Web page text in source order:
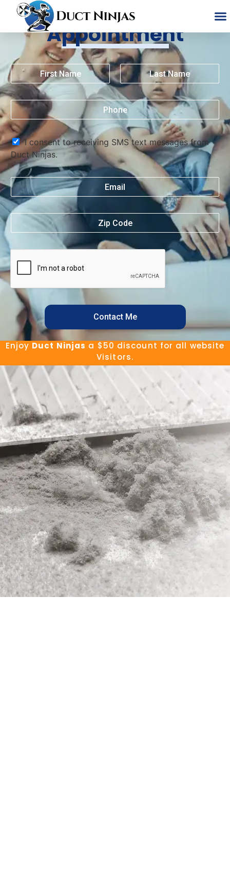
Schedule An
Appointment
I consent to receiving SMS text messages from
Duct Ninjas.
Contact Me
Enjoy Duct Ninjas a $50 discount for all website
Visitors.